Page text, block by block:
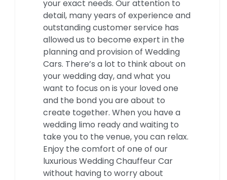
your exact needs. Our attention to
detail, many years of experience and
outstanding customer service has
allowed us to become expert in the
planning and provision of Wedding
Cars. There’s a lot to think about on
your wedding day, and what you
want to focus on is your loved one
and the bond you are about to
create together. When you have a
wedding limo ready and waiting to
take you to the venue, you can relax.
Enjoy the comfort of one of our
luxurious Wedding Chauffeur Car
without having to worry about